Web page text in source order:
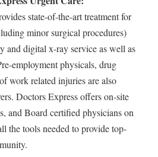
state-of-the-art treatment for
minor surgical procedures)
and digital x-ray service as well as
employment physicals, drug
work related injuries are also
Doctors Express offers on-site
and Board certified physicians on
the tools needed to provide top-